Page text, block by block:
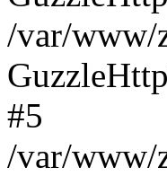
/var/www/
#5
/var/www/